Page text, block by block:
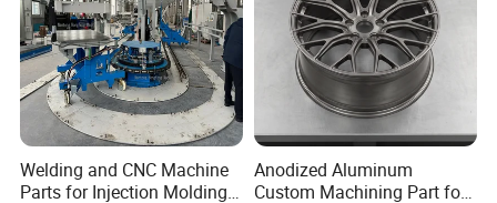
Welding and CNC Machine
Parts for Injection Molding
Anodized Aluminum
Custom Machining Part for